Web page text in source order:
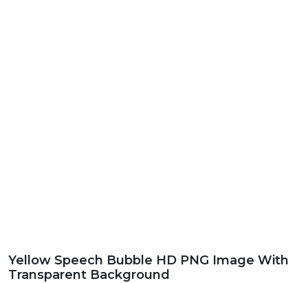
Yellow Speech Bubble HD PNG Image With
Transparent Background